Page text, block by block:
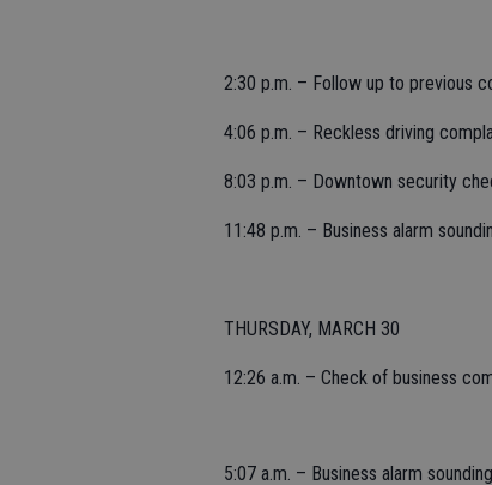
2:30 p.m. – Follow up to previous
4:06 p.m. – Reckless driving
8:03 p.m. – Downtown security
11:48 p.m. – Business alarm
THURSDAY, MARCH 30
12:26 a.m. – Check of business
5:07 a.m. – Business alarm